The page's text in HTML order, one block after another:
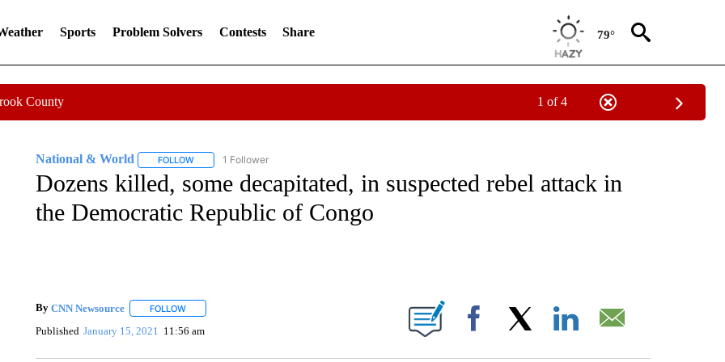
Sports Problem Solvers Contests Share 79°
County 1 of 4
National & World FOLLOWFOLLOW "NATIONAL & WORLD" TO RECEIVE NOTIFICATIONS ABOUT NEW PAGES ON "NATIONAL & WORLD".
1 Follower
Dozens killed, some decapitated, in suspected rebel attack in
the Democratic Republic of Congo
By CNN Newsource FOLLOWFOLLOW "" TO RECEIVE NOTIFICATIONS ABOUT NEW PAGES ON "".
Published January 15, 2021 11:56 am Facebook